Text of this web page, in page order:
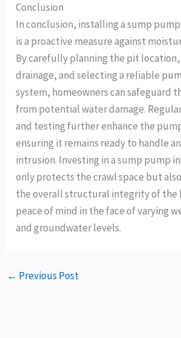
Conclusion
In conclusion, installing a sump pump
is a proactive measure against
By carefully planning the pit
drainage, and selecting a reliable
system, homeowners can safeguard
from potential water damage.
and testing further enhance the
ensuring it remains ready to handle
intrusion. Investing in a sump pump
only protects the crawl space but
the overall structural integrity of the
peace of mind in the face of varying
and groundwater levels.
← Previous Post